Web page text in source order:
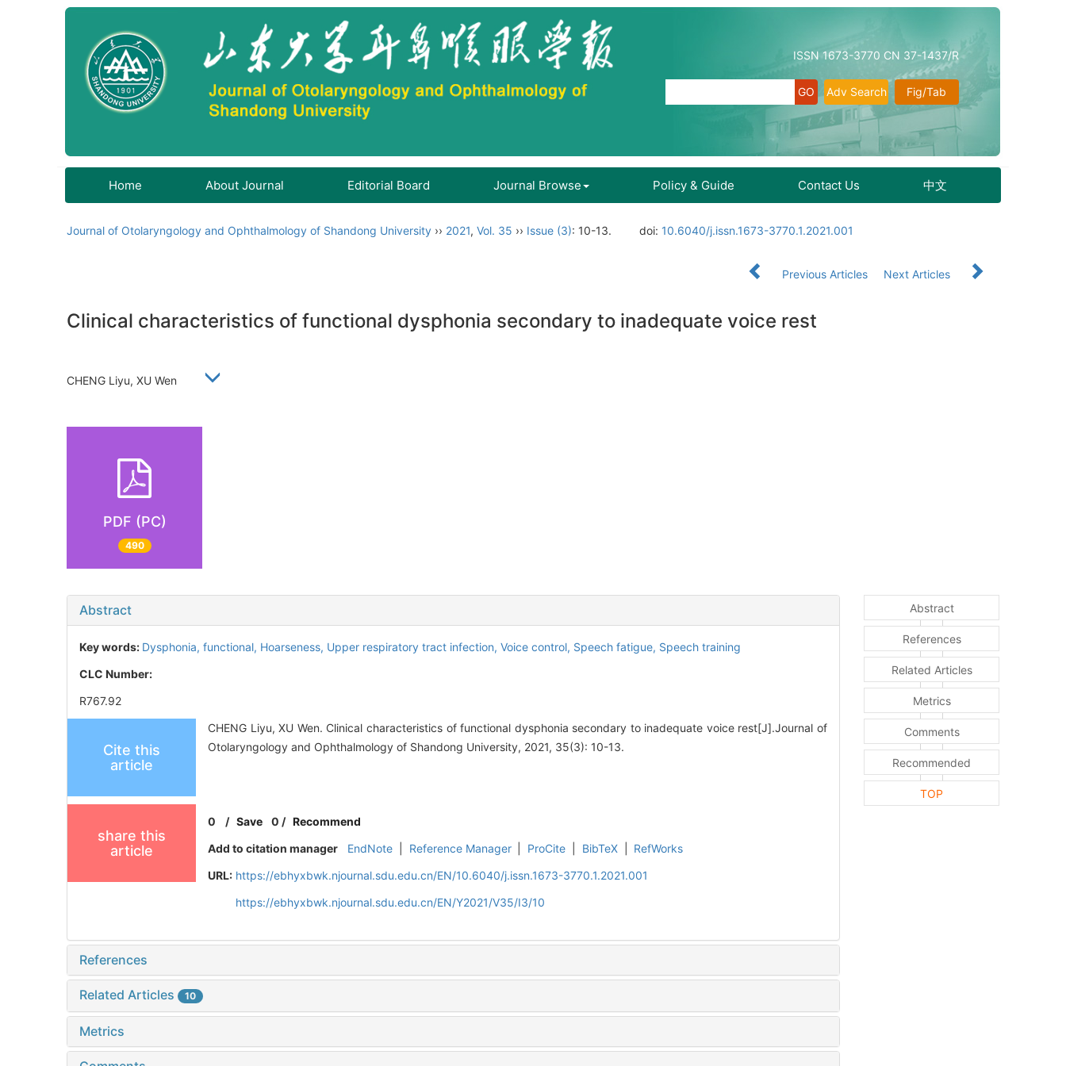
ISSN 1673-3770 CN 37-1437/R
Fig/Tab
Adv Search
Home About Journal Editorial Board Journal Browse Policy & Guide Contact Us 中文
Journal of Otolaryngology and Ophthalmology of Shandong University ›› 2021, Vol. 35 ›› Issue (3): 10-13. doi: 10.6040/j.issn.1673-3770.1.2021.001
Previous Articles Next Articles
Clinical characteristics of functional dysphonia secondary to inadequate voice rest
CHENG Liyu, XU Wen
PDF (PC)
490
Abstract
Key words: Dysphonia, functional, Hoarseness, Upper respiratory tract infection, Voice control, Speech fatigue, Speech training
CLC Number:
R767.92
Cite this
article
CHENG Liyu, XU Wen. Clinical characteristics of functional dysphonia secondary to inadequate voice rest[J].Journal of
Otolaryngology and Ophthalmology of Shandong University, 2021, 35(3): 10-13.
share this
article
0 /Save 0 / Recommend
Add to citation manager
EndNote Reference Manager ProCite BibTeX
RefWorks
URL: https://ebhyxbwk.njournal.sdu.edu.cn/EN/10.6040/j.issn.1673-3770.1.2021.001
https://ebhyxbwk.njournal.sdu.edu.cn/EN/Y2021/V35/I3/10
References
Related Articles 10
Metrics
Abstract
References
Related Articles
Metrics
Comments
Recommended
TOP